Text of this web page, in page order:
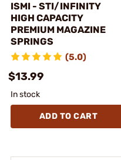
ISMI - STI/INFINITY
HIGH CAPACITY
PREMIUM MAGAZINE
SPRINGS
(5.0)
$13.99
In stock
ADD TO CART